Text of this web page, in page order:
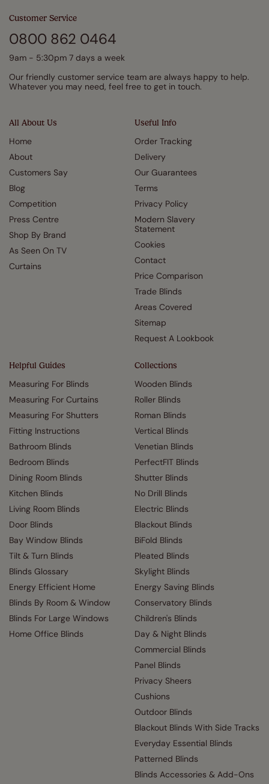
All About Us
Home
About
Customers Say
Blog
Competition
Press Centre
Shop By Brand
As Seen On TV
Curtains
Useful Info
Order Tracking
Delivery
Our Guarantees
Terms
Privacy Policy
Modern Slavery
Statement
Cookies
Contact
Price Comparison
Trade Blinds
Areas Covered
Sitemap
Request A Lookbook
Helpful Guides
Measuring For Blinds
Measuring For Curtains
Measuring For Shutters
Fitting Instructions
Bathroom Blinds
Bedroom Blinds
Dining Room Blinds
Kitchen Blinds
Living Room Blinds
Door Blinds
Bay Window Blinds
Tilt & Turn Blinds
Blinds Glossary
Energy Efficient Home
Blinds By Room & Window
Blinds For Large Windows
Home Office Blinds
Collections
Wooden Blinds
Roller Blinds
Roman Blinds
Vertical Blinds
Venetian Blinds
PerfectFIT Blinds
Shutter Blinds
No Drill Blinds
Electric Blinds
Blackout Blinds
BiFold Blinds
Pleated Blinds
Skylight Blinds
Energy Saving Blinds
Conservatory Blinds
Children's Blinds
Day & Night Blinds
Commercial Blinds
Panel Blinds
Privacy Sheers
Cushions
Outdoor Blinds
Blackout Blinds With Side Tracks
Everyday Essential Blinds
Patterned Blinds
Blinds Accessories & Add-Ons
Customer Service
0800 862 0464
9am - 5:30pm 7 days a week
Our friendly customer service team are always happy to help.
Whatever you may need, feel free to get in touch.